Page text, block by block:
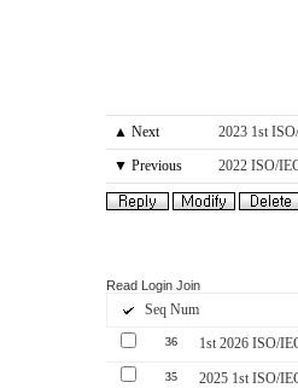
▲ Next
2023 1st
▼ Previous
2022 ISO/
Read Login Join
Seq Num
36 1st 2026 ISO/
35 2025 1st ISO/